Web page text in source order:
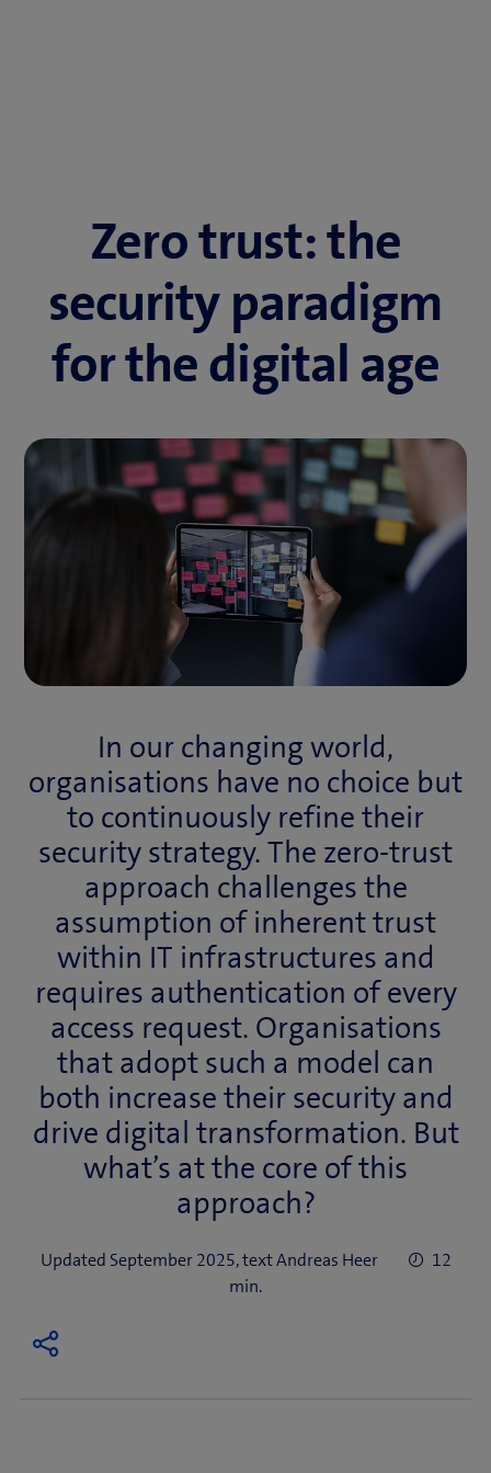
Zero trust: the
security paradigm
for the digital age
In our changing world,
organisations have no choice but
to continuously refine their
security strategy. The zero-trust
approach challenges the
assumption of inherent trust
within IT infrastructures and
requires authentication of every
access request. Organisations
that adopt such a model can
both increase their security and
drive digital transformation. But
what’s at the core of this
approach?
Updated September 2025, text Andreas Heer
12
min.